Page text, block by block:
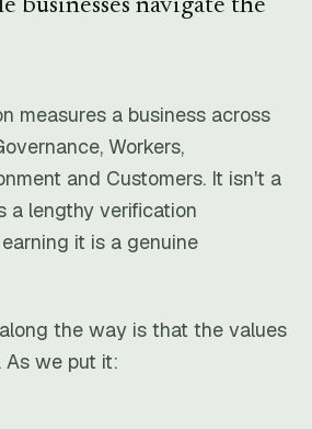
businesses navigate the
measures a business across
Workers,
and Customers. It isn't a
lengthy verification
it is a genuine
the way is that the values
As we put it: